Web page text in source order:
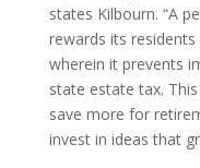
states Kilbourn. “A
rewards its
wherein it prevents
state estate tax.
save more for
invest in ideas that